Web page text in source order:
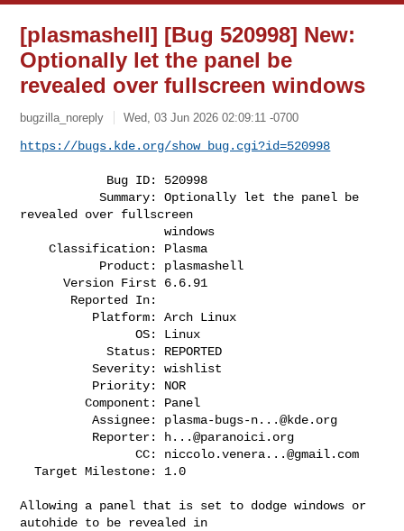
[plasmashell] [Bug 520998] New:
Optionally let the panel be
revealed over fullscreen windows
bugzilla_noreply Wed, 03 Jun 2026 02:09:11 -0700
https://bugs.kde.org/show_bug.cgi?id=520998
           Summary: Optionally let the panel be
revealed over fullscreen
                    windows
    Classification: Plasma
      Version First 6.6.91
                OS: Linux
            Status: REPORTED
          Severity: wishlist
         Component: Panel
          Assignee:
plasma-bugs-n...@kde.org
          Reporter:
h...@paranoici.org
                CC:
niccolo.venera...@gmail.com
  Target Milestone: 1.0
Allowing a panel that is set to dodge windows or
autohide to be revealed in